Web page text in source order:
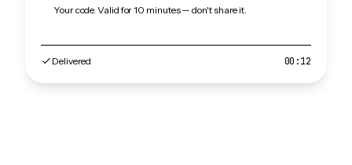
Your code. Valid for 10 minutes — don't share it.
Delivered 00:12